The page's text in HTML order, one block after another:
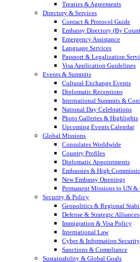
Treaties & Agreements
Directory & Services
Contact & Protocol Guide
Embassy Directory (By
Emergency Assistance
Language Services
Passport & Legalization
Visa Application Guidelines
Events & Summits
Cultural Exchange Events
Diplomatic Receptions
International Summits &
National Day Celebrations
Photo Galleries & Highlights
Upcoming Events Calendar
Global Missions
Consulates Worldwide
Country Profiles
Diplomatic Appointments
Embassies & High
New Embassy Openings
Permanent Missions to UN &
Security & Policy
Geopolitics & Regional
Defense & Strategic Alliances
Immigration & Visa Policy
International Law
Cyber & Information Security
Sanctions & Compliance
Sustainability & Global Goals